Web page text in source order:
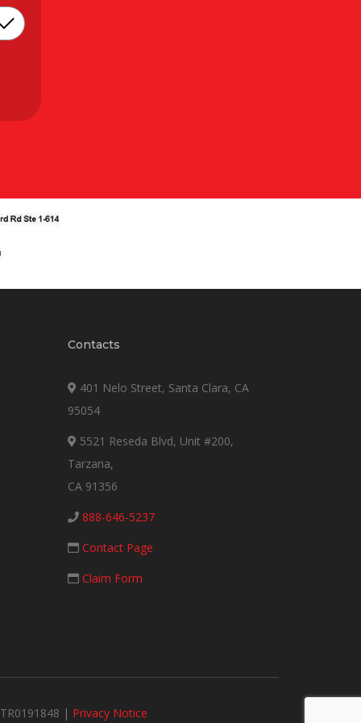
Contacts
401 Nelo Street, Santa Clara, CA
95054
5521 Reseda Blvd, Unit #200,
Tarzana,
CA 91356
888-646-5237
Contact Page
Claim Form
| Privacy Notice